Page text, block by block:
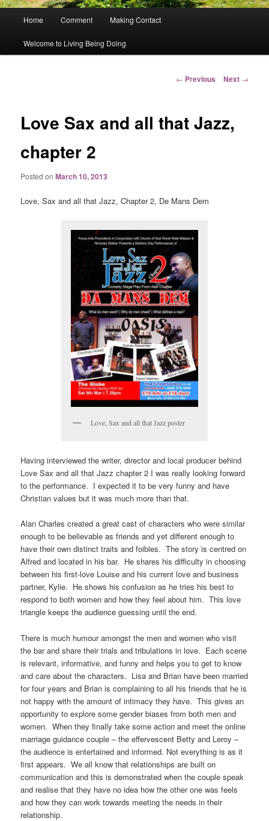
Home Comment Making Contact
Welcome to Living Being Doing
Post
← Previous Next →
Love Sax and all that Jazz,
chapter 2
Posted onMarch 10, 2013
Love, Sax and all that Jazz, Chapter 2, De Mans Dem
Love, Sax and all that Jazz poster
Having interviewed the writer, director and local producer behind
Love Sax and all that Jazz chapter 2 I was really looking forward
to the performance. I expected it to be very funny and have
Christian values but it was much more than that.
Alan Charles created a great cast of characters who were similar
enough to be believable as friends and yet different enough to
have their own distinct traits and foibles. The story is centred on
Alfred and located in his bar. He shares his difficulty in choosing
between his first-love Louise and his current love and business
partner, Kylie. He shows his confusion as he tries his best to
respond to both women and how they feel about him. This love
triangle keeps the audience guessing until the end.
There is much humour amongst the men and women who visit
the bar and share their trials and tribulations in love. Each scene
is relevant, informative, and funny and helps you to get to know
and care about the characters. Lisa and Brian have been married
for four years and Brian is complaining to all his friends that he is
not happy with the amount of intimacy they have. This gives an
opportunity to explore some gender biases from both men and
women. When they finally take some action and meet the online
marriage guidance couple – the effervescent Betty and Leroy –
the audience is entertained and informed. Not everything is as it
first appears. We all know that relationships are built on
communication and this is demonstrated when the couple speak
and realise that they have no idea how the other one was feels
and how they can work towards meeting the needs in their
relationship.